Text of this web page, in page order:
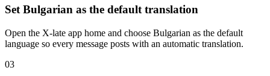
Set Bulgarian as the default translation
Open the X-late app home and choose Bulgarian as the default
language so every message posts with an automatic translation.
03